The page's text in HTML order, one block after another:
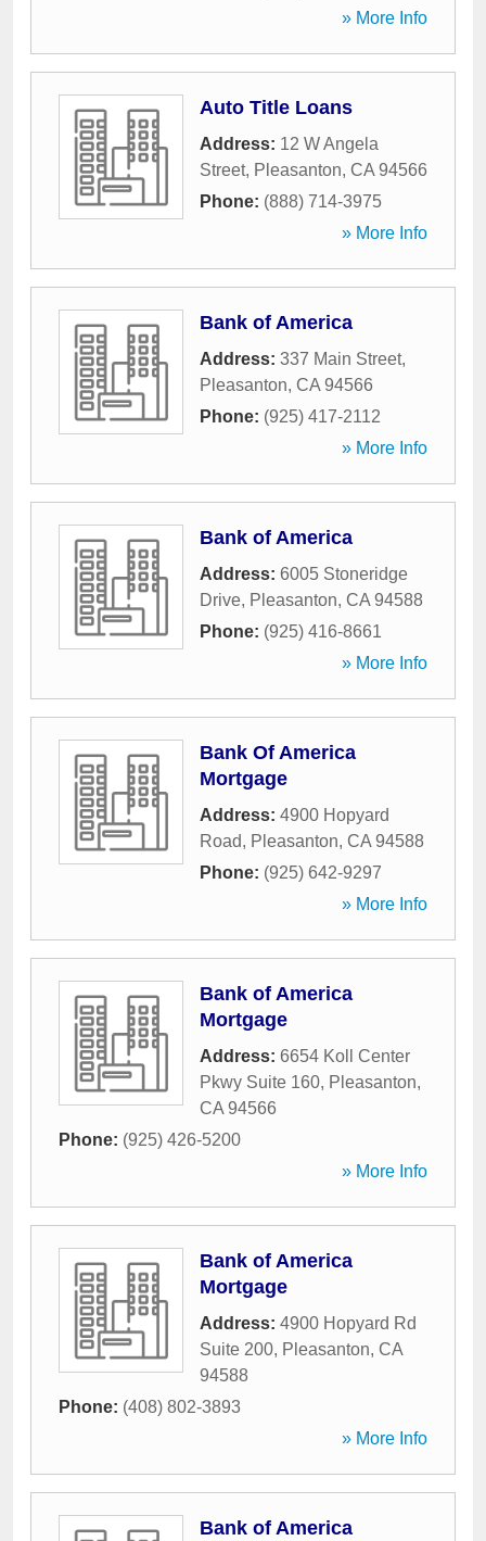
» More Info
Auto Title Loans
Address: 12 W Angela
Street, Pleasanton, CA 94566
Phone: (888) 714-3975
» More Info
Bank of America
Address: 337 Main Street,
Pleasanton, CA 94566
Phone: (925) 417-2112
» More Info
Bank of America
Address: 6005 Stoneridge
Drive, Pleasanton, CA 94588
Phone: (925) 416-8661
» More Info
Bank Of America
Mortgage
Address: 4900 Hopyard
Road, Pleasanton, CA 94588
Phone: (925) 642-9297
» More Info
Bank of America
Mortgage
Address: 6654 Koll Center
Pkwy Suite 160, Pleasanton,
CA 94566
Phone: (925) 426-5200
» More Info
Bank of America
Mortgage
Address: 4900 Hopyard Rd
Suite 200, Pleasanton, CA
94588
Phone: (408) 802-3893
» More Info
Bank of America